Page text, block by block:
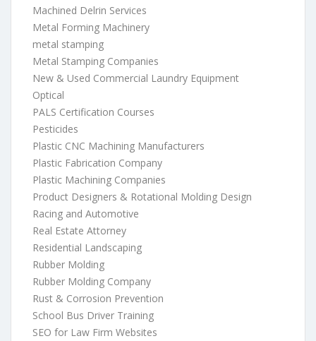
Machined Delrin Services
Metal Forming Machinery
metal stamping
Metal Stamping Companies
New & Used Commercial Laundry Equipment
Optical
PALS Certification Courses
Pesticides
Plastic CNC Machining Manufacturers
Plastic Fabrication Company
Plastic Machining Companies
Product Designers & Rotational Molding Design
Racing and Automotive
Real Estate Attorney
Residential Landscaping
Rubber Molding
Rubber Molding Company
Rust & Corrosion Prevention
School Bus Driver Training
SEO for Law Firm Websites